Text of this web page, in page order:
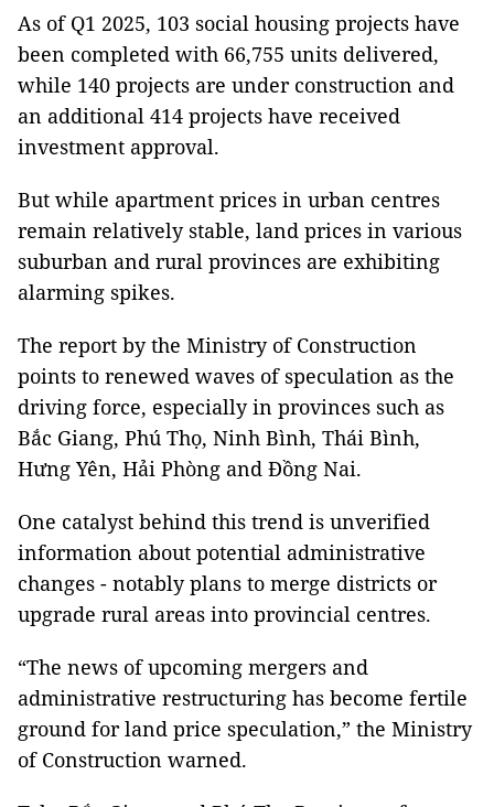
As of Q1 2025, 103 social housing projects have
been completed with 66,755 units delivered,
while 140 projects are under construction and
an additional 414 projects have received
investment approval.
But while apartment prices in urban centres
remain relatively stable, land prices in various
suburban and rural provinces are exhibiting
alarming spikes.
The report by the Ministry of Construction
points to renewed waves of speculation as the
driving force, especially in provinces such as
Bắc Giang, Phú Thọ, Ninh Bình, Thái Bình,
Hưng Yên, Hải Phòng and Đồng Nai.
One catalyst behind this trend is unverified
information about potential administrative
changes - notably plans to merge districts or
upgrade rural areas into provincial centres.
“The news of upcoming mergers and
administrative restructuring has become fertile
ground for land price speculation,” the Ministry
of Construction warned.